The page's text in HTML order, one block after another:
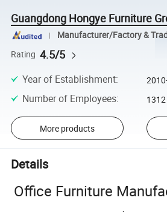
Guangdong Hongye Furniture
Manufacturer/Factory &
Rating 4.5/5
Year of Establishment:
Number of Employees: 1312
More products
Details
Office Furniture